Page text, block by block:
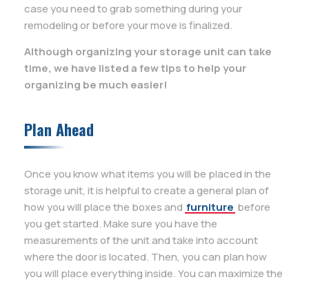
case you need to grab something during your
remodeling or before your move is finalized.
Although organizing your storage unit can take
time, we have listed a few tips to help your
organizing be much easier!
Plan Ahead
Once you know what items you will be placed in the
storage unit, it is helpful to create a general plan of
how you will place the boxes and furniture before
you get started. Make sure you have the
measurements of the unit and take into account
where the door is located. Then, you can plan how
you will place everything inside. You can maximize the